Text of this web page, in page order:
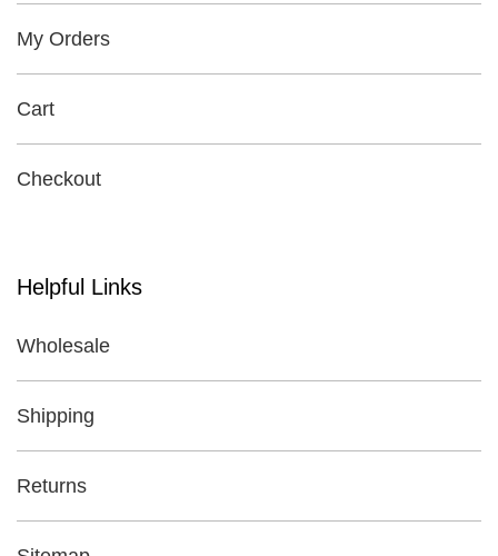
My Orders
Cart
Checkout
Helpful Links
Wholesale
Shipping
Returns